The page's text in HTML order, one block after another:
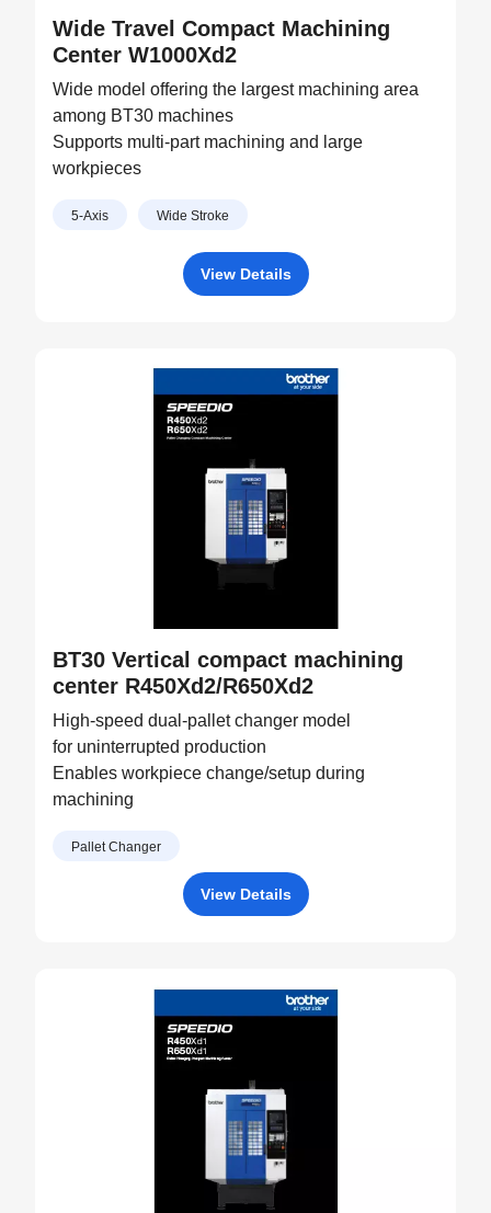
Wide Travel Compact Machining
Center W1000Xd2
Wide model offering the largest machining area
among BT30 machines
Supports multi-part machining and large
workpieces
5-Axis Wide Stroke
View Details
BT30 Vertical compact machining
center R450Xd2/R650Xd2
High-speed dual-pallet changer model
for uninterrupted production
Enables workpiece change/setup during
machining
Pallet Changer
View Details